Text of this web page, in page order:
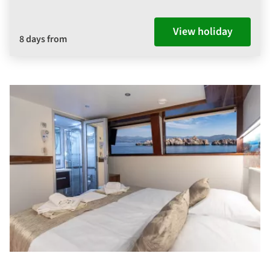
8 days from View holiday